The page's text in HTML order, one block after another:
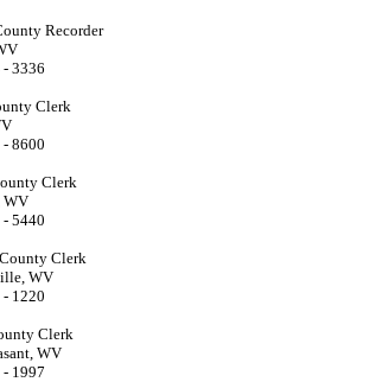
Recorder
3336
Clerk
8600
Clerk
WV
5440
Clerk
WV
1220
Clerk
WV
1997